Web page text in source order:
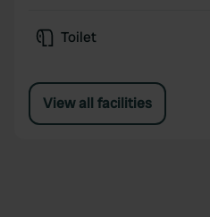
Toilet
View all facilities